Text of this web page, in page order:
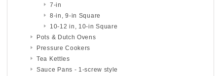
7-in
8-in, 9-in Square
10-12 in, 10-in Square
Pots & Dutch Ovens
Pressure Cookers
Tea Kettles
Sauce Pans - 1-screw style